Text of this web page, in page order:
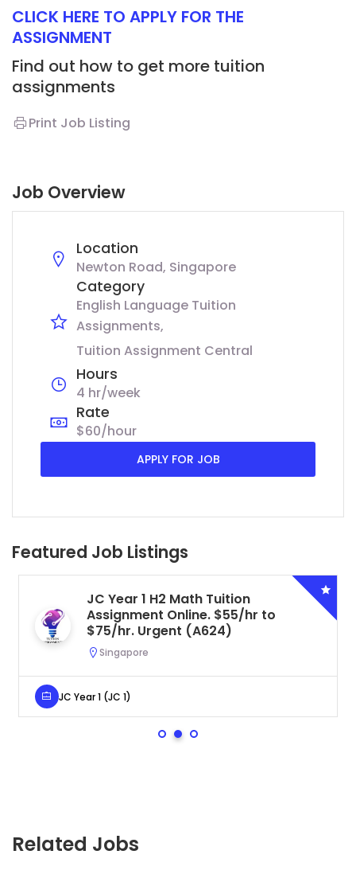
CLICK HERE TO APPLY FOR THE
ASSIGNMENT
Find out how to get more tuition
assignments
Print Job Listing
Job Overview
Location
Newton Road, Singapore
Category
English Language Tuition
Assignments
Tuition Assignment Central
Hours
4 hr/week
Rate
$60/hour
APPLY FOR JOB
Featured Job Listings
JC Year 1 H2 Math Tuition
Assignment Online. $55/hr to
$75/hr. Urgent (A624)
Singapore
JC Year 1 (JC 1)
Related Jobs